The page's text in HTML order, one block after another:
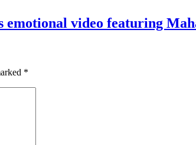
video featuring
*